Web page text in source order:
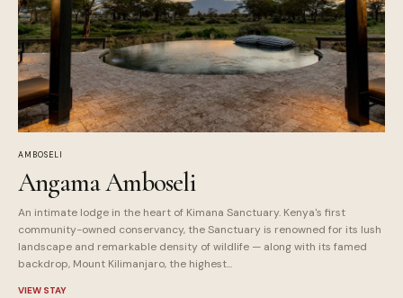
AMBOSELI
Angama Amboseli
An intimate lodge in the heart of Kimana Sanctuary. Kenya's first
community-owned conservancy, the Sanctuary is renowned for its lush
landscape and remarkable density of wildlife — along with its famed
backdrop, Mount Kilimanjaro, the highest...
VIEW STAY